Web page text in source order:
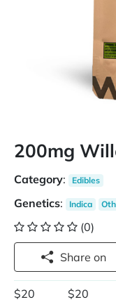
200mg
Category: Edibles
Genetics: Indica
(0)
Share on
$20
$20